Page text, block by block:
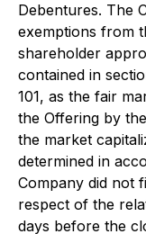
Debentures. The
exemptions from
shareholder
contained in
101, as the fair
the Offering by
the market
determined in
Company did not
respect of the
days before the